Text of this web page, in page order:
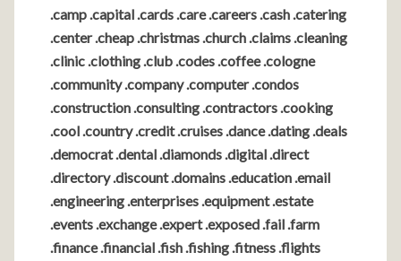
.camp .capital .cards .care .careers .cash .catering
.center .cheap .christmas .church .claims .cleaning
.clinic .clothing .club .codes .coffee .cologne
.community .company .computer .condos
.construction .consulting .contractors .cooking
.cool .country .credit .cruises .dance .dating .deals
.democrat .dental .diamonds .digital .direct
.directory .discount .domains .education .email
.engineering .enterprises .equipment .estate
.events .exchange .expert .exposed .fail .farm
.finance .financial .fish .fishing .fitness .flights